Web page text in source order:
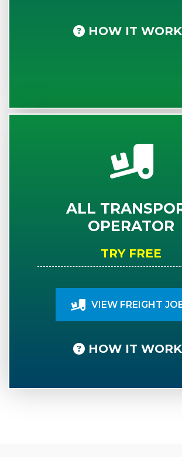
HOW IT
ALL
OPERATOR
TRY FREE
VIEW FREIGHT
HOW IT